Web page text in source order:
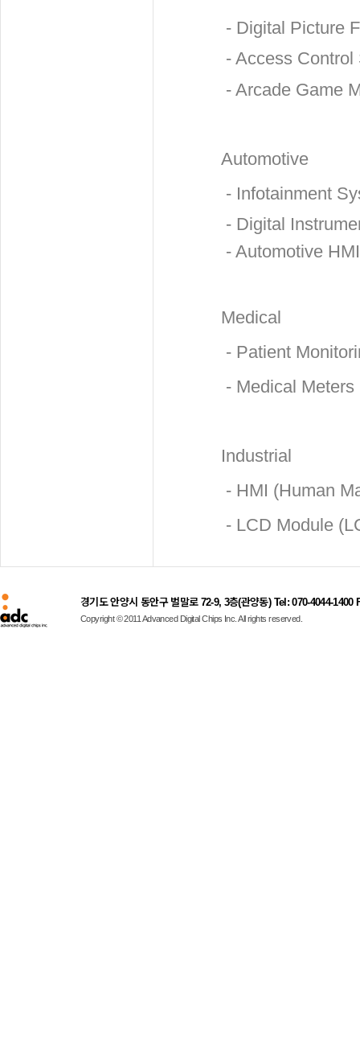
- Digital Picture
- Access Control
- Arcade Game
Automotive
- Infotainment
- Digital
- Automotive
Medical
- Patient
- Medical Meters
Industrial
- HMI (Human
- LCD Module
경기도 안양시 동안구 벌말로 72-9, 3층(관양동) Tel: 070-4044-1400
Copyright © 2011 Advanced Digital Chips Inc. All rights reserved.